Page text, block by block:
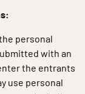
personal
with an
the entrants
use personal